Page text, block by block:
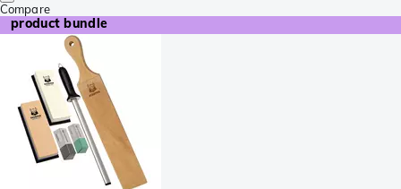
Compare
product bundle